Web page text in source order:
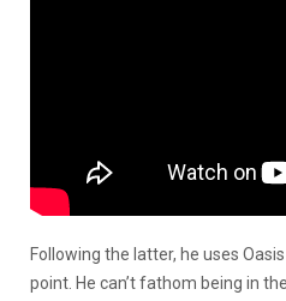
Following the latter, he uses
point. He can’t fathom being in the